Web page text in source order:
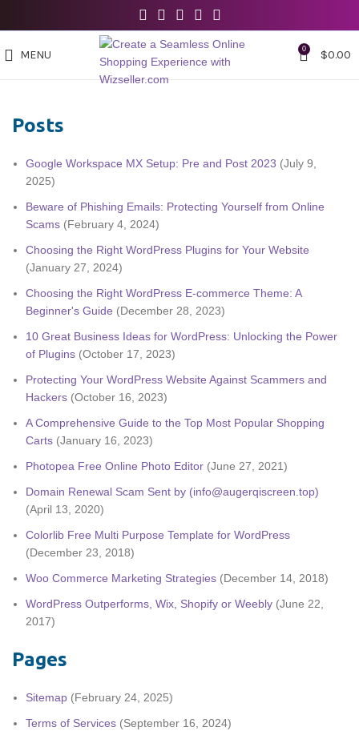
MENU 0 $0.00
Posts
Google Workspace MX Setup: Pre and Post 2023 (July 9,
2025)
Beware of Phishing Emails: Protecting Yourself from Online
Scams (February 4, 2024)
Choosing the Right WordPress Plugins for Your Website
(January 27, 2024)
Choosing the Right WordPress E-commerce Theme: A
Beginner's Guide (December 28, 2023)
10 Great Business Ideas for WordPress: Unlocking the Power
of Plugins (October 17, 2023)
Protecting Your WordPress Website Against Scammers and
Hackers (October 16, 2023)
A Comprehensive Guide to the Top Most Popular Shopping
Carts (January 16, 2023)
Photopea Free Online Photo Editor (June 27, 2021)
Domain Renewal Scam Sent by (info@augerqiscreen.top)
(April 13, 2020)
Colorlib Free Multi Purpose Template for WordPress
(December 23, 2018)
Woo Commerce Marketing Strategies (December 14, 2018)
WordPress Outperforms, Wix, Shopify or Weebly (June 22,
2017)
Pages
Sitemap (February 24, 2025)
Terms of Services (September 16, 2024)